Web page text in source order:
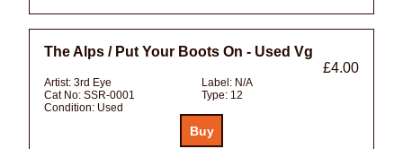
The Alps / Put Your Boots On - Used Vg
£4.00
Artist: 3rd Eye Label: N/A
Cat No: SSR-0001 Type: 12
Condition: Used